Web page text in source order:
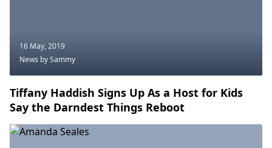
16 May, 2019
News by Sammy
Tiffany Haddish Signs Up As a Host for Kids
Say the Darndest Things Reboot